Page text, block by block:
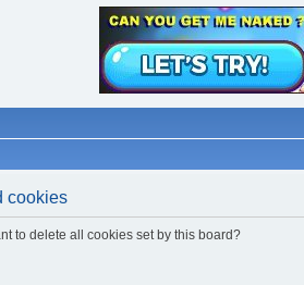
cookies
to delete all cookies set by this board?